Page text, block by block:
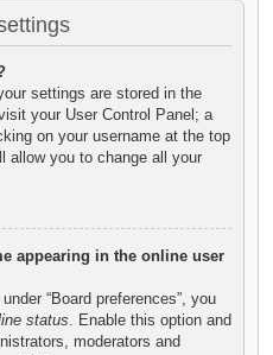
settings are stored in the
your User Control Panel; a
on your username at the top
allow you to change all your
appearing in the online user
“Board preferences”, you
status . Enable this option and
moderators and